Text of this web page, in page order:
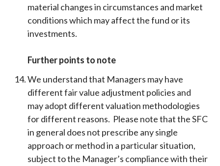
material changes in circumstances and market
conditions which may affect the fund or its
investments.
Further points to note
We understand that Managers may have
different fair value adjustment policies and
may adopt different valuation methodologies
for different reasons. Please note that the SFC
in general does not prescribe any single
approach or method in a particular situation,
subject to the Manager’s compliance with their